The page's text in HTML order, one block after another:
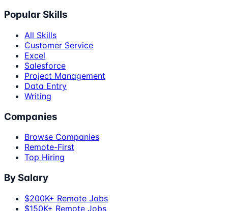
Popular Skills
All Skills
Customer Service
Excel
Salesforce
Project Management
Data Entry
Writing
Companies
Browse Companies
Remote-First
Top Hiring
By Salary
$200K+ Remote Jobs
$150K+ Remote Jobs